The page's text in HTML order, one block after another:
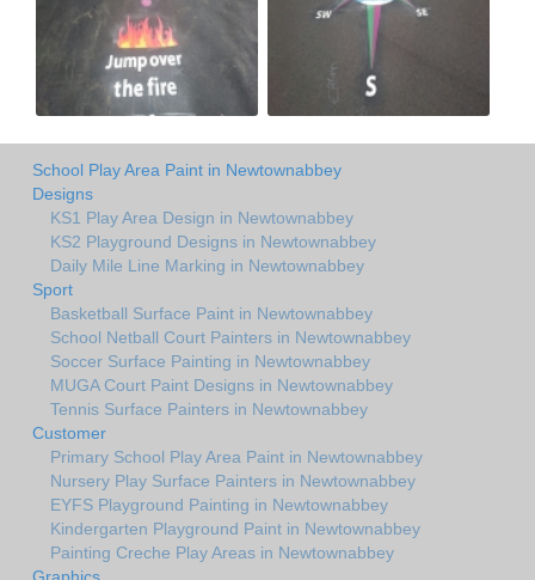
School Play Area Paint in Newtownabbey
Designs
KS1 Play Area Design in Newtownabbey
KS2 Playground Designs in Newtownabbey
Daily Mile Line Marking in Newtownabbey
Sport
Basketball Surface Paint in Newtownabbey
School Netball Court Painters in Newtownabbey
Soccer Surface Painting in Newtownabbey
MUGA Court Paint Designs in Newtownabbey
Tennis Surface Painters in Newtownabbey
Customer
Primary School Play Area Paint in Newtownabbey
Nursery Play Surface Painters in Newtownabbey
EYFS Playground Painting in Newtownabbey
Kindergarten Playground Paint in Newtownabbey
Painting Creche Play Areas in Newtownabbey
Graphics